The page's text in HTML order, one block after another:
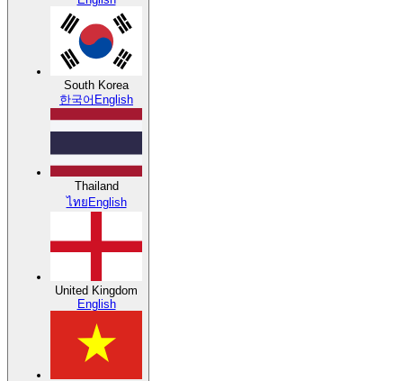
South Korea
한국어 English
Thailand
ไทย English
United Kingdom
English